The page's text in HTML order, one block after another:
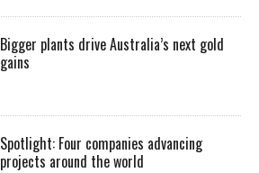
Bigger plants drive Australia’s next gold
gains
Spotlight: Four companies advancing
projects around the world